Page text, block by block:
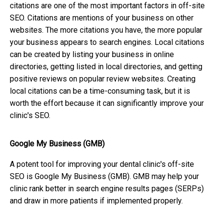
citations are one of the most important factors in off-site
SEO. Citations are mentions of your business on other
websites. The more citations you have, the more popular
your business appears to search engines. Local citations
can be created by listing your business in online
directories, getting listed in local directories, and getting
positive reviews on popular review websites. Creating
local citations can be a time-consuming task, but it is
worth the effort because it can significantly improve your
clinic's SEO.
Google My Business (GMB)
A potent tool for improving your dental clinic's off-site
SEO is Google My Business (GMB). GMB may help your
clinic rank better in search engine results pages (SERPs)
and draw in more patients if implemented properly.